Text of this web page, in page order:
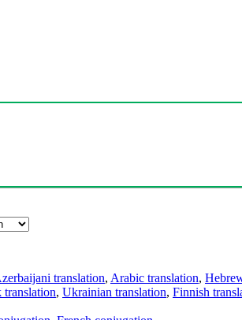
translation, Arabic translation,
translation, Ukrainian translation, Finnish